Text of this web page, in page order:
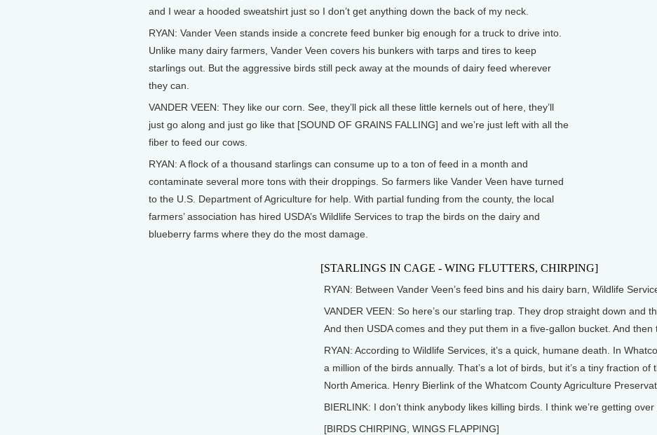
and I wear a hooded sweatshirt just so I don’t get anything down the back of my neck.
RYAN: Vander Veen stands inside a concrete feed bunker big enough for a truck to drive into.
Unlike many dairy farmers, Vander Veen covers his bunkers with tarps and tires to keep
starlings out. But the aggressive birds still peck away at the mounds of dairy feed wherever
they can.
VANDER VEEN: They like our corn. See, they’ll pick all these little kernels out of here, they’ll
just go along and just go like that [SOUND OF GRAINS FALLING] and we’re just left with all the
fiber to feed our cows.
RYAN: A flock of a thousand starlings can consume up to a ton of feed in a month and
contaminate several more tons with their droppings. So farmers like Vander Veen have turned
to the U.S. Department of Agriculture for help. With partial funding from the county, the local
farmers’ association has hired USDA’s Wildlife Services to trap the birds on the dairy and
blueberry farms where they do the most damage.
[STARLINGS IN CAGE - WING FLUTTERS, CHIRPING]
RYAN: Between Vander Veen’s feed bins and his dairy barn, Wildlife
VANDER VEEN: So here’s our starling trap. They drop straight down and
And then USDA comes and they put them in a five-gallon bucket. And then
RYAN: According to Wildlife Services, it’s a quick, humane death. In
a million of the birds annually. That’s a lot of birds, but it’s a tiny fraction
North America. Henry Bierlink of the Whatcom County Agriculture
BIERLINK: I don’t think anybody likes killing birds. I think we’re getting
[BIRDS CHIRPING, WINGS FLAPPING]